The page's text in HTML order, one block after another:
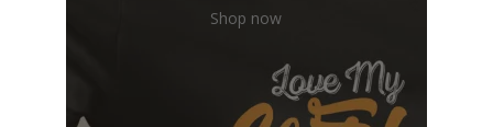
Shop now